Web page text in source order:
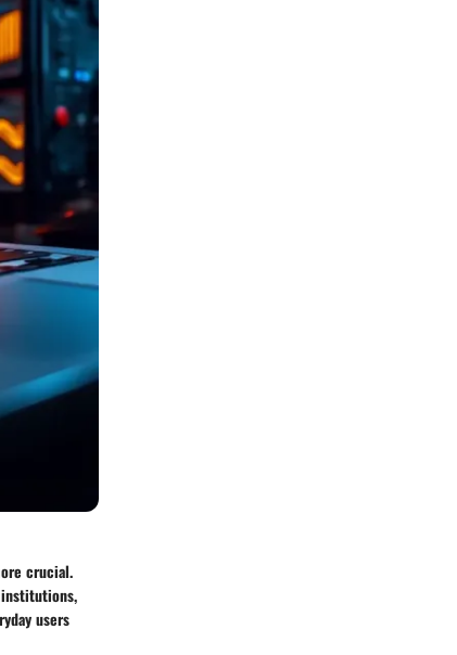
crucial.
institutions,
users